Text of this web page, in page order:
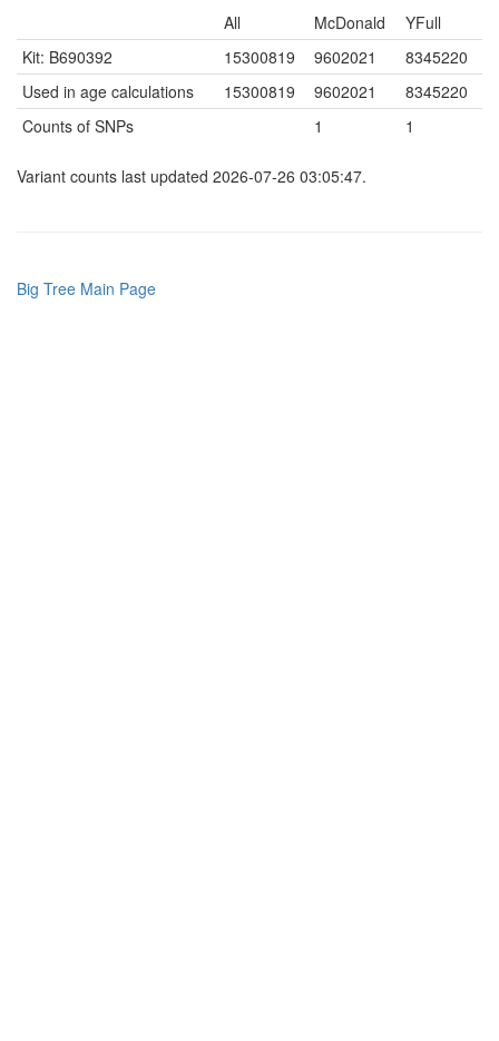
All McDonald
YFull
Kit: B690392
15300819 9602021
8345220
Used in age calculations
15300819 9602021
8345220
Counts of SNPs
1 1
Variant counts last updated 2026-07-26 03:05:47.
Big Tree Main Page